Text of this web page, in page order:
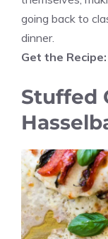
going back to
dinner.
Get the Recipe:
Stuffed